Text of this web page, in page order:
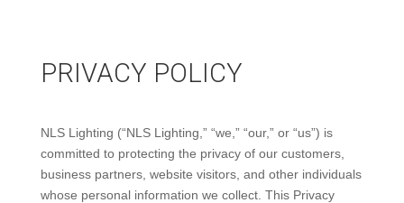
PRIVACY POLICY
NLS Lighting (“NLS Lighting,” “we,” “our,” or “us”) is
committed to protecting the privacy of our customers,
business partners, website visitors, and other individuals
whose personal information we collect. This Privacy